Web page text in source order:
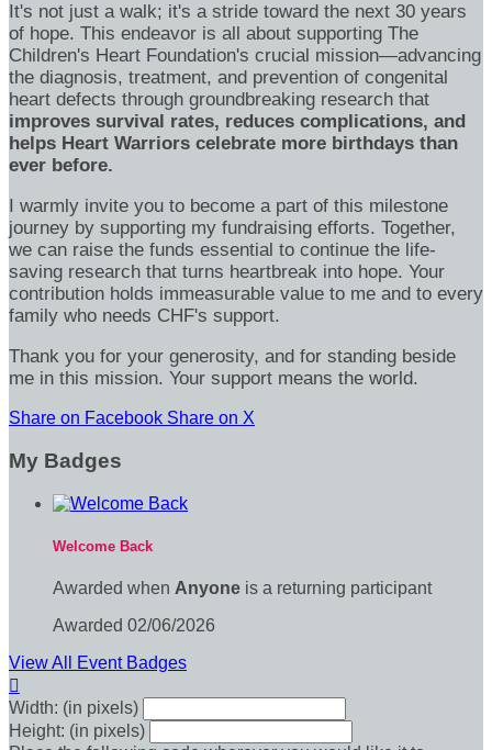
It's not just a walk; it's a stride toward the next 30 years
of hope. This endeavor is all about supporting The
Children's Heart Foundation's crucial mission—advancing
the diagnosis, treatment, and prevention of congenital
heart defects through groundbreaking research that
improves survival rates, reduces complications, and
helps Heart Warriors celebrate more birthdays than
ever before.
I warmly invite you to become a part of this milestone
journey by supporting my fundraising efforts. Together,
we can raise the funds essential to continue the life-
saving research that turns heartbreak into hope. Your
contribution holds immeasurable value to me and to every
family who needs CHF's support.
Thank you for your generosity, and for standing beside
me in this mission. Your support means the world.
Share on Facebook Share on X
My Badges
Welcome Back
Awarded when Anyone is a returning participant
Awarded 02/06/2026
View All Event Badges

Width: (in pixels)
Height: (in pixels)